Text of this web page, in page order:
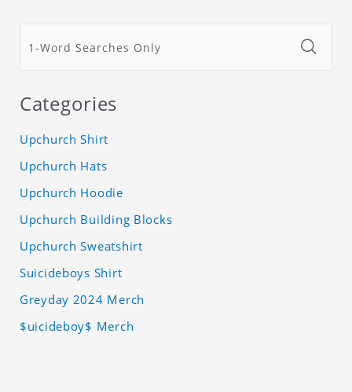
Categories
Upchurch Shirt
Upchurch Hats
Upchurch Hoodie
Upchurch Building Blocks
Upchurch Sweatshirt
Suicideboys Shirt
Greyday 2024 Merch
$uicideboy$ Merch